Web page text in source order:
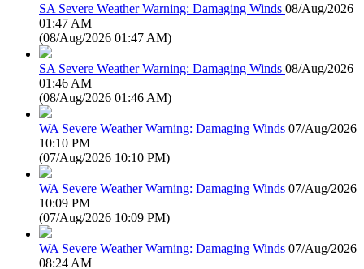
SA Severe Weather Warning: Damaging Winds 08/Aug/2026
01:47 AM
(08/Aug/2026 01:47 AM)
SA Severe Weather Warning: Damaging Winds 08/Aug/2026
01:46 AM
(08/Aug/2026 01:46 AM)
WA Severe Weather Warning: Damaging Winds 07/Aug/2026
10:10 PM
(07/Aug/2026 10:10 PM)
WA Severe Weather Warning: Damaging Winds 07/Aug/2026
10:09 PM
(07/Aug/2026 10:09 PM)
WA Severe Weather Warning: Damaging Winds 07/Aug/2026
08:24 AM